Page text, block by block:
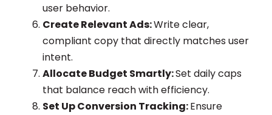
user behavior.
Create Relevant Ads:Write clear,
compliant copy that directly matches user
intent.
Allocate Budget Smartly:Set daily caps
that balance reach with efficiency.
Set Up Conversion Tracking:Ensure